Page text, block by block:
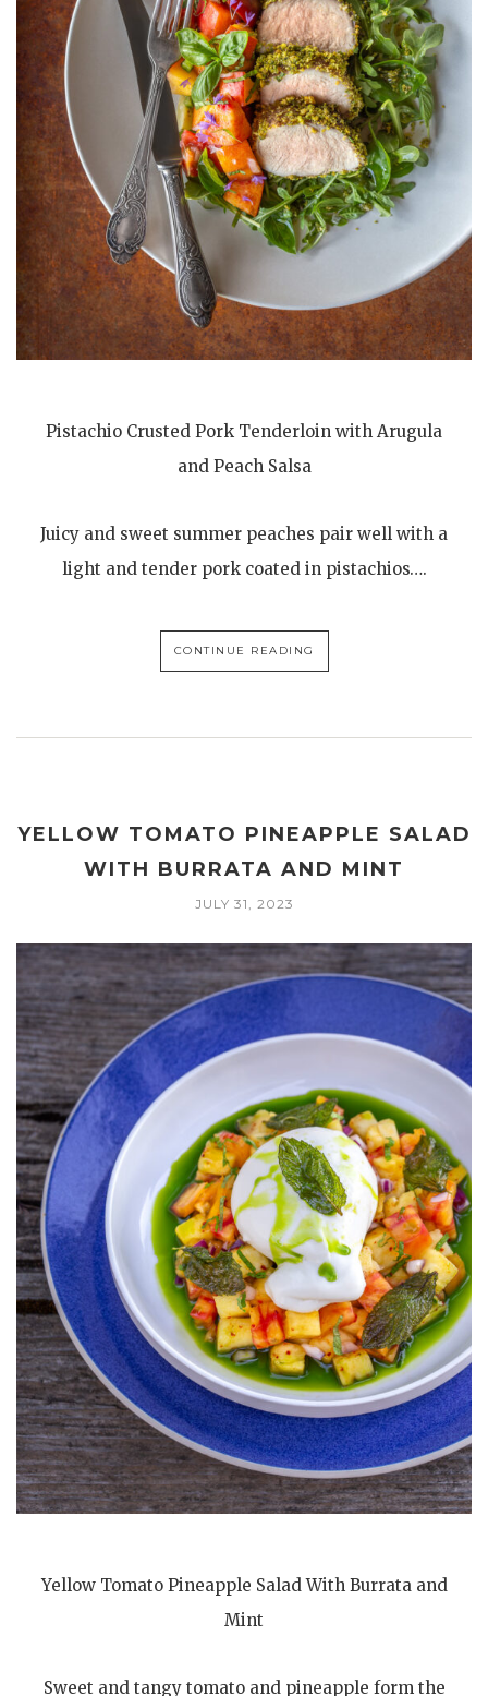
Pistachio Crusted Pork Tenderloin with Arugula
and Peach Salsa
Juicy and sweet summer peaches pair well with a
light and tender pork coated in pistachios….
CONTINUE READING
YELLOW TOMATO PINEAPPLE SALAD
WITH BURRATA AND MINT
JULY 31, 2023
Yellow Tomato Pineapple Salad With Burrata and
Mint
Sweet and tangy tomato and pineapple form the